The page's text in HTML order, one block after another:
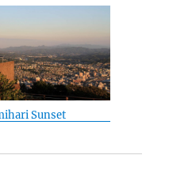
Sunset